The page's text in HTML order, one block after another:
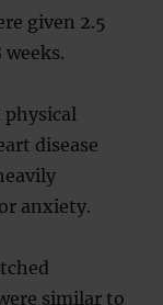
given 2.5
physical
disease
anxiety.
similar to